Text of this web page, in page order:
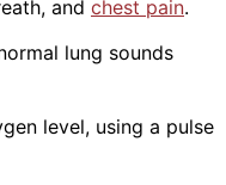
and chest pain.
lung sounds
level, using a pulse